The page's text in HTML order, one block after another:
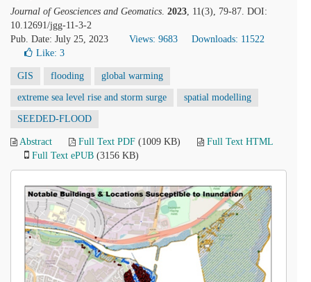
Journal of Geosciences and Geomatics. 2023, 11(3), 79-87. DOI:
10.12691/jgg-11-3-2
Pub. Date: July 25, 2023
Views: 9683
Downloads: 11522
Like: 3
GIS flooding global warming
extreme sea level rise and storm surge spatial modelling
SEEDED-FLOOD
Abstract Full Text PDF (1009 KB)
Full Text HTML
Full Text ePUB (3156 KB)